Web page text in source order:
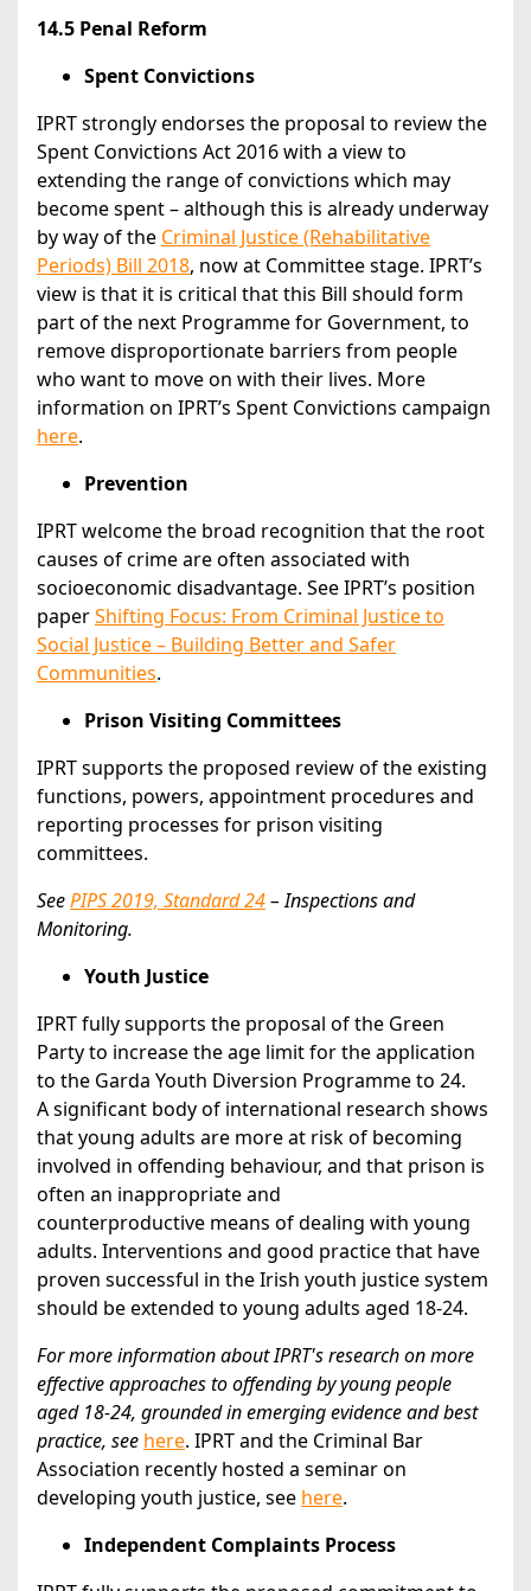
14.5 Penal Reform
Spent Convictions
IPRT strongly endorses the proposal to review the
Spent Convictions Act 2016 with a view to
extending the range of convictions which may
become spent – although this is already underway
by way of the Criminal Justice (Rehabilitative
Periods) Bill 2018, now at Committee stage. IPRT’s
view is that it is critical that this Bill should form
part of the next Programme for Government, to
remove disproportionate barriers from people
who want to move on with their lives. More
information on IPRT’s Spent Convictions campaign
here.
Prevention
IPRT welcome the broad recognition that the root
causes of crime are often associated with
socioeconomic disadvantage. See IPRT’s position
paperShifting Focus: From Criminal Justice to
Social Justice – Building Better and Safer
Communities.
Prison Visiting Committees
IPRT supports the proposed review of the existing
functions, powers, appointment procedures and
reporting processes for prison visiting
committees.
SeePIPS 2019, Standard 24– Inspections and
Monitoring.
Youth Justice
IPRT fully supports the proposal of the Green
Party to increase the age limit for the application
to the Garda Youth Diversion Programme to 24.
A significant body of international research shows
that young adults are more at risk of becoming
involved in offending behaviour, and that prison is
often an inappropriate and
counterproductive means of dealing with young
adults. Interventions and good practice that have
proven successful in the Irish youth justice system
should be extended to young adults aged 18-24.
For more information about IPRT's research on more
effective approaches to offending by young people
aged 18-24, grounded in emerging evidence and best
practice, see here. IPRT and the Criminal Bar
Association recently hosted a seminar on
developing youth justice, see here.
Independent Complaints Process